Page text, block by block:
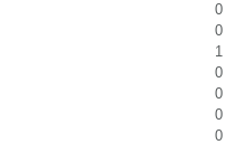
0
0
1
0
0
0
0